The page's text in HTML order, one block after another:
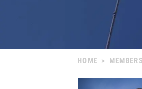
HOME > MEMBERS